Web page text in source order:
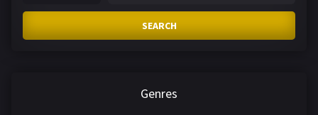
SEARCH
Genres